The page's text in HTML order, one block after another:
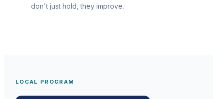
don't just hold, they improve.
LOCAL PROGRAM